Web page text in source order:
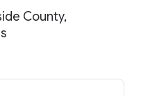
County,